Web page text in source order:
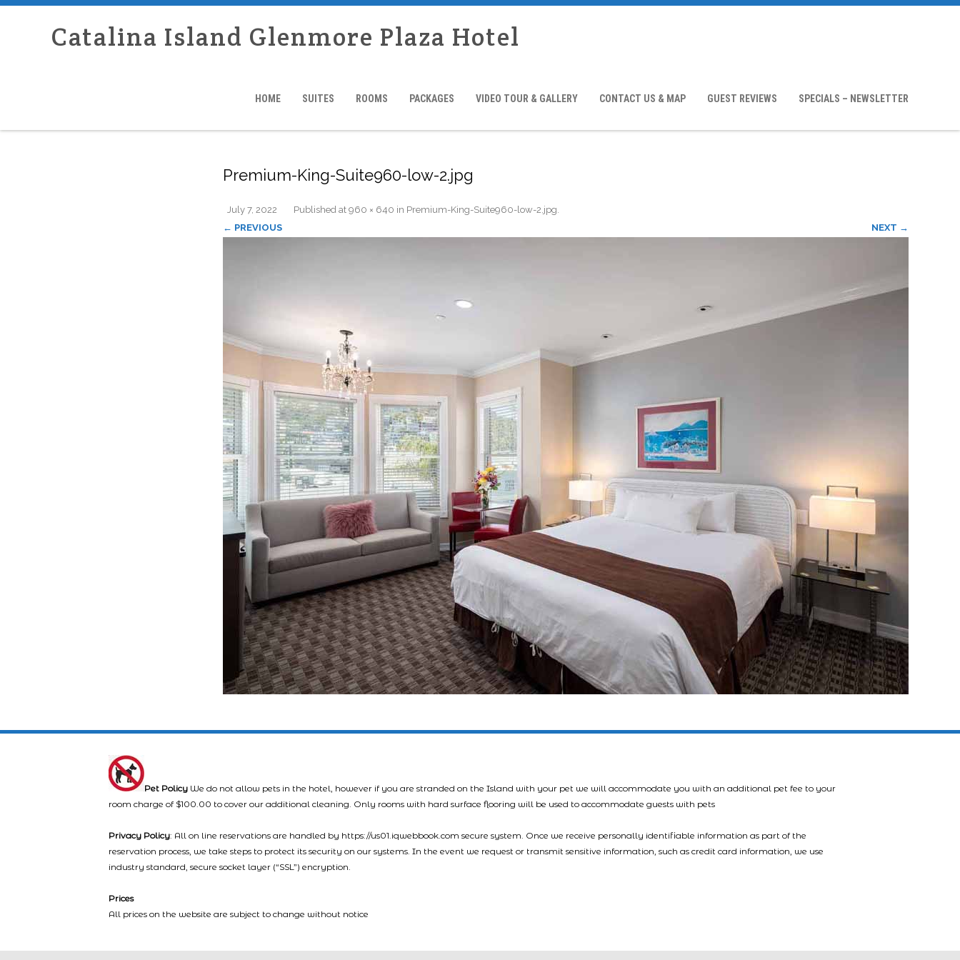
Catalina Island Glenmore Plaza Hotel
HOME SUITES ROOMS PACKAGES VIDEO TOUR & GALLERY CONTACT US & MAP GUEST REVIEWS SPECIALS – NEWSLETTER
Premium-King-Suite960-low-2.jpg
Published
July 7, 2022 at 960 × 640 in Premium-King-Suite960-low-2.jpg.
← PREVIOUS
NEXT →
Pet Policy We do not allow pets in the hotel, however if you are stranded on the Island with your pet we will accommodate you with an additional pet fee to your
room charge of $100.00 to cover our additional cleaning. Only rooms with hard surface flooring will be used to accommodate guests with pets
Privacy Policy: All on line reservations are handled by https://us01.iqwebbook.com secure system. Once we receive personally identifiable information as part of the
reservation process, we take steps to protect its security on our systems. In the event we request or transmit sensitive information, such as credit card information, we use
industry standard, secure socket layer (“SSL”) encryption.
Prices
All prices on the website are subject to change without notice